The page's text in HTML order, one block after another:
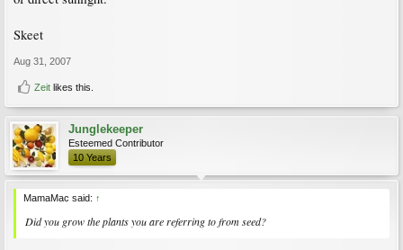
Skeet
Aug 31, 2007
Zeit likes this.
Junglekeeper
Esteemed Contributor
10 Years
MamaMac said: ↑
Did you grow the plants you are referring to from seed?